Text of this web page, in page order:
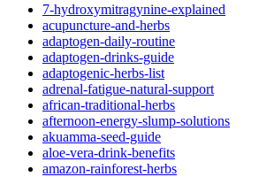
7-hydroxymitragynine-explained
acupuncture-and-herbs
adaptogen-daily-routine
adaptogen-drinks-guide
adaptogenic-herbs-list
adrenal-fatigue-natural-support
african-traditional-herbs
afternoon-energy-slump-solutions
akuamma-seed-guide
aloe-vera-drink-benefits
amazon-rainforest-herbs